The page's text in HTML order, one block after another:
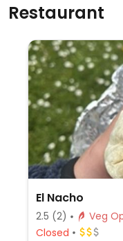
Restaurant
El Nacho
2.5 (2)
Closed